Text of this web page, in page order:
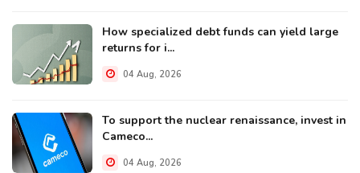
How specialized debt funds can yield large
returns for i...
04 Aug, 2026
To support the nuclear renaissance, invest in
Cameco...
04 Aug, 2026